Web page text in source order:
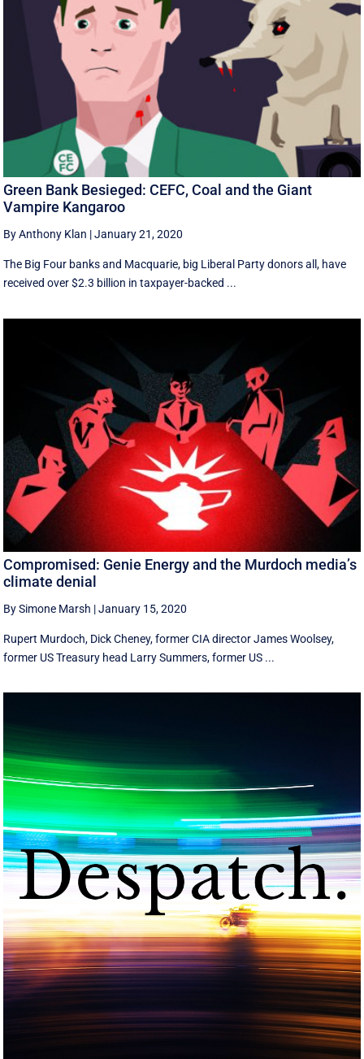
Green Bank Besieged: CEFC, Coal and the Giant
Vampire Kangaroo
By Anthony Klan |January 21, 2020
The Big Four banks and Macquarie, big Liberal Party donors all, have
received over $2.3 billion in taxpayer-backed ...
Compromised: Genie Energy and the Murdoch media’s
climate denial
By Simone Marsh |January 15, 2020
Rupert Murdoch, Dick Cheney, former CIA director James Woolsey,
former US Treasury head Larry Summers, former US ...